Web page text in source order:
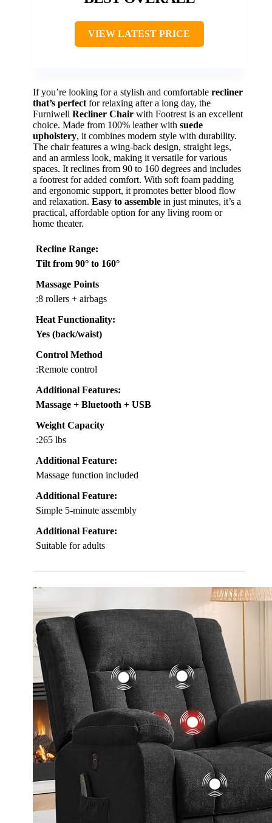
VIEW LATEST PRICE
If you’re looking for a stylish and comfortable recliner
that’s perfect for relaxing after a long day, the
Furniwell Recliner Chair with Footrest is an excellent
choice. Made from 100% leather with suede
upholstery, it combines modern style with durability.
The chair features a wing-back design, straight legs,
and an armless look, making it versatile for various
spaces. It reclines from 90 to 160 degrees and includes
a footrest for added comfort. With soft foam padding
and ergonomic support, it promotes better blood flow
and relaxation. Easy to assemble in just minutes, it’s a
practical, affordable option for any living room or
home theater.
Recline Range:
Tilt from 90° to 160°
Massage Points
:8 rollers + airbags
Heat Functionality:
Yes (back/waist)
Control Method
:Remote control
Additional Features:
Massage + Bluetooth + USB
Weight Capacity
:265 lbs
Additional Feature:
Massage function included
Additional Feature:
Simple 5-minute assembly
Additional Feature:
Suitable for adults